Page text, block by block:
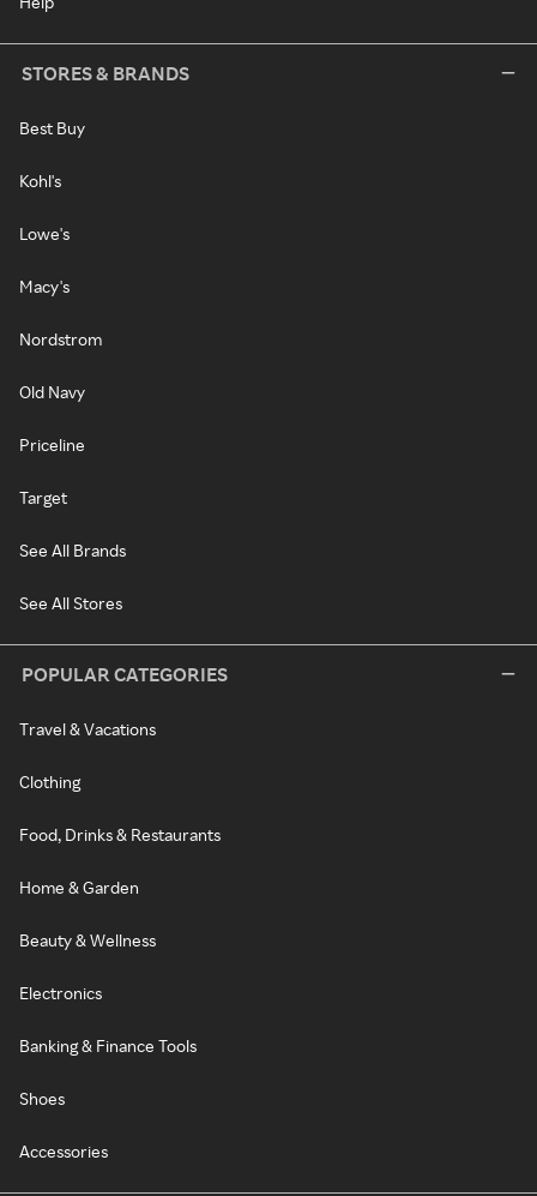
STORES & BRANDS
Best Buy
Kohl's
Lowe's
Macy's
Nordstrom
Old Navy
Priceline
Target
See All Brands
See All Stores
POPULAR CATEGORIES
Travel & Vacations
Clothing
Food, Drinks & Restaurants
Home & Garden
Beauty & Wellness
Electronics
Banking & Finance Tools
Shoes
Accessories